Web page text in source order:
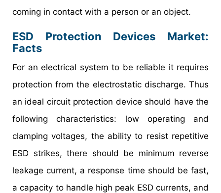
coming in contact with a person or an object.
ESD Protection Devices Market:
Facts
For an electrical system to be reliable it requires
protection from the electrostatic discharge. Thus
an ideal circuit protection device should have the
following characteristics: low operating and
clamping voltages, the ability to resist repetitive
ESD strikes, there should be minimum reverse
leakage current, a response time should be fast,
a capacity to handle high peak ESD currents, and